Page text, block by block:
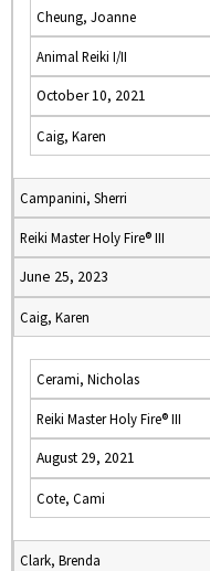
Cheung, Joanne
Animal Reiki I/II
October 10, 2021
Caig, Karen
Campanini, Sherri
Reiki Master Holy Fire® III
June 25, 2023
Caig, Karen
Cerami, Nicholas
Reiki Master Holy Fire® III
August 29, 2021
Cote, Cami
Clark, Brenda